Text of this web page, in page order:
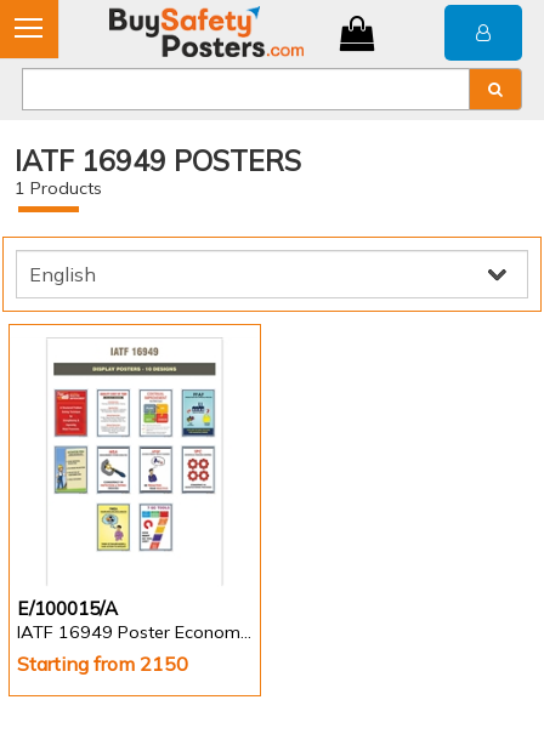
IATF 16949 POSTERS
1 Products
E/100015/A
IATF 16949 Poster Economy Pack of 10 nos.
Starting from 2150